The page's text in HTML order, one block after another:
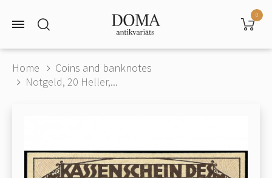
0
Home
Coins and banknotes
Notgeld, 20 Heller,...